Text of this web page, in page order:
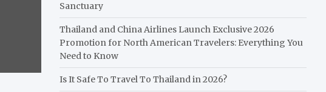
Sanctuary
Thailand and China Airlines Launch Exclusive 2026
Promotion for North American Travelers: Everything You
Need to Know
Is It Safe To Travel To Thailand in 2026?